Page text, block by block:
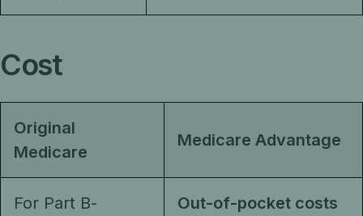
Cost
Original
Medicare
Medicare Advantage
For Part B-
Out-of-pocket costs